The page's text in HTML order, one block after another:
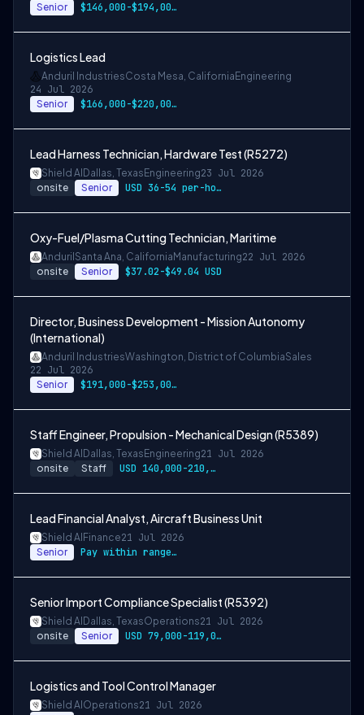
Senior $146,000-$194,000 USD
Logistics Lead
Anduril IndustriesCosta Mesa, California Engineering
24 Jul 2026
Senior $166,000-$220,000 USD
Lead Harness Technician, Hardware Test (R5272)
Shield AI Dallas, Texas Engineering23 Jul 2026
onsite Senior USD 36-54 per-hour-wage
Oxy-Fuel/Plasma Cutting Technician, Maritime
Anduril Santa Ana, California Manufacturing22 Jul 2026
onsite Senior $37.02-$49.04 USD
Director, Business Development - Mission Autonomy
(International)
Anduril IndustriesWashington, District of ColumbiaSales
22 Jul 2026
Senior $191,000-$253,000 USD
Staff Engineer, Propulsion - Mechanical Design (R5389)
Shield AI Dallas, Texas Engineering21 Jul 2026
onsite Staff USD 140,000-210,000 per-year-salary
Lead Financial Analyst, Aircraft Business Unit
Shield AI Finance21 Jul 2026
Senior Pay within range listed + Bonus + Benefits + Equity
Senior Import Compliance Specialist (R5392)
Shield AI Dallas, TexasOperations21 Jul 2026
onsite Senior USD 79,000-119,000 per-year-salary
Logistics and Tool Control Manager
Shield AI Operations21 Jul 2026